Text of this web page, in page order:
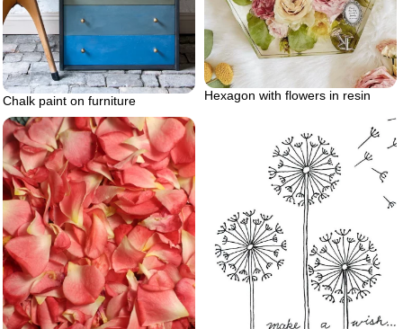
Chalk paint on furniture Hexagon with flowers in resin